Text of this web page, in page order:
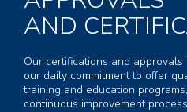
AND
Our certifications and approvals
our daily commitment to offer
training and education
continuous improvement